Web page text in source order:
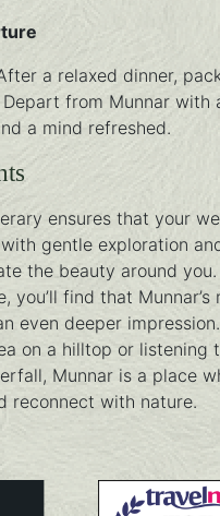
a relaxed dinner,
from Munnar with
a mind refreshed.
ensures that your
gentle exploration
the beauty around
you’ll find that Munnar’s
even deeper
on a hilltop or listening
Munnar is a place
reconnect with nature.
Instagram
Twitter
Facebook
Whatsapp
Skype